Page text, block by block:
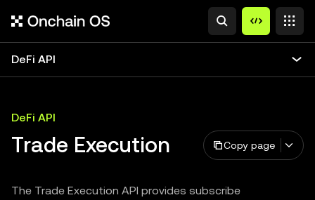
DeFi API
DeFi API
Trade Execution Copy page
The Trade Execution API provides subscribe